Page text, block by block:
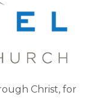
Christ, for